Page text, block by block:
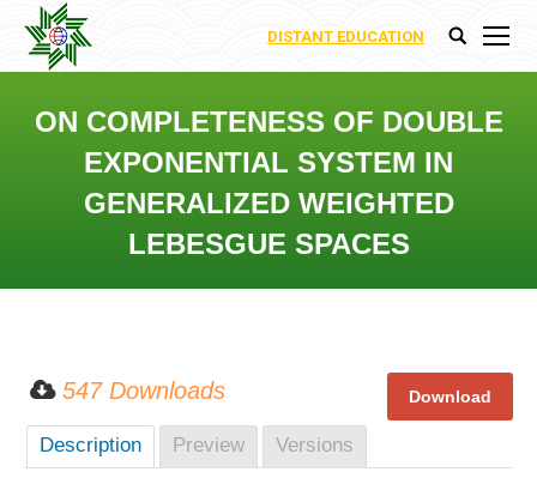
DISTANT EDUCATION Search:
ON COMPLETENESS OF DOUBLE
EXPONENTIAL SYSTEM IN
GENERALIZED WEIGHTED
LEBESGUE SPACES
547 Downloads
Description Preview Versions